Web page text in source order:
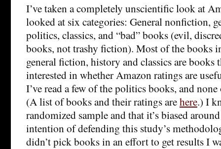
I’ve taken a completely unscientific look at
looked at six categories: General nonfiction,
politics, classics, and “bad” books (evil,
books, not trashy fiction). Most of the books
general fiction, history and classics are books
interested in whether Amazon ratings are
I’ve read a few of the politics books, and
(A list of books and their ratings arehere.) I
randomized sample and that it’s biased
intention of defending this study’s
didn’t pick books in an effort to get results I